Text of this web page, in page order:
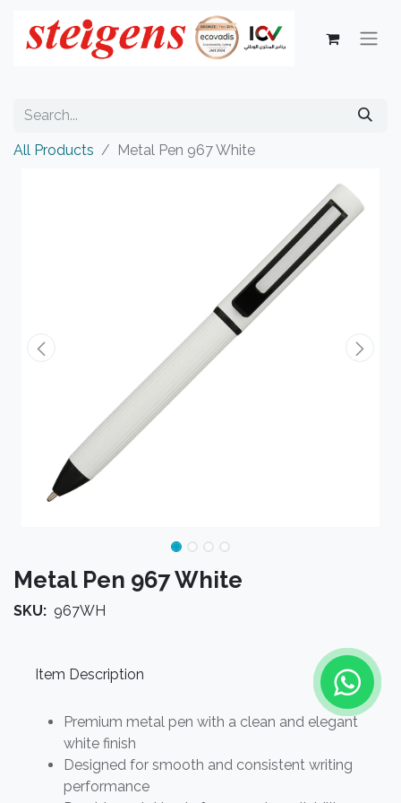
All Products Metal Pen 967 White
Metal Pen 967 White
SKU: 967WH
Item Description
Premium metal pen with a clean and elegant
white finish
Designed for smooth and consistent writing
performance